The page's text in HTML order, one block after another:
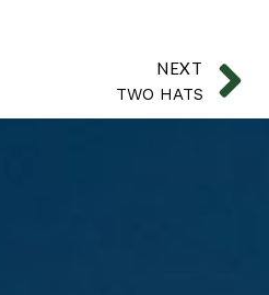
NEXT
TWO HATS